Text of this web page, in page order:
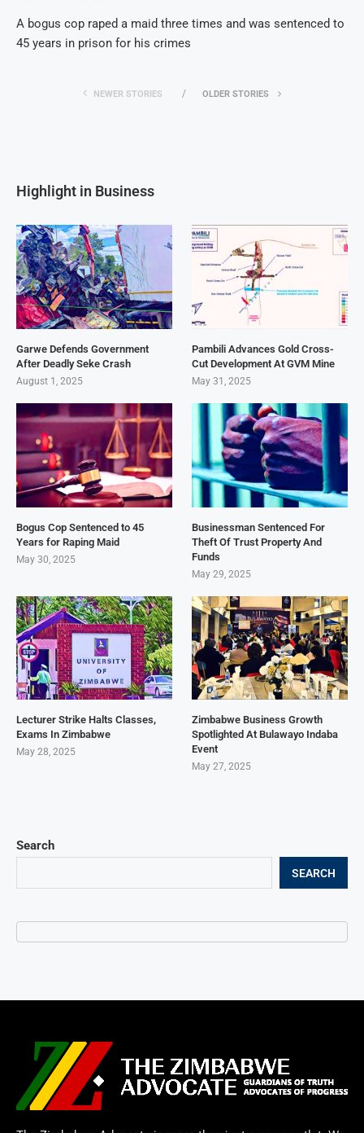
A bogus cop raped a maid three times and was sentenced to
45 years in prison for his crimes
NEWER STORIES OLDER STORIES
Search
SEARCH
Highlight in Business
Garwe Defends Government
After Deadly Seke Crash
August 1, 2025
Pambili Advances Gold Cross-
Cut Development At GVM Mine
May 31, 2025
Bogus Cop Sentenced to 45
Years for Raping Maid
May 30, 2025
Businessman Sentenced For
Theft Of Trust Property And
Funds
May 29, 2025
Lecturer Strike Halts Classes,
Exams In Zimbabwe
May 28, 2025
Zimbabwe Business Growth
Spotlighted At Bulawayo Indaba
Event
May 27, 2025